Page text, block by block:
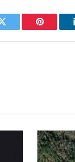
Twitter Pinterest